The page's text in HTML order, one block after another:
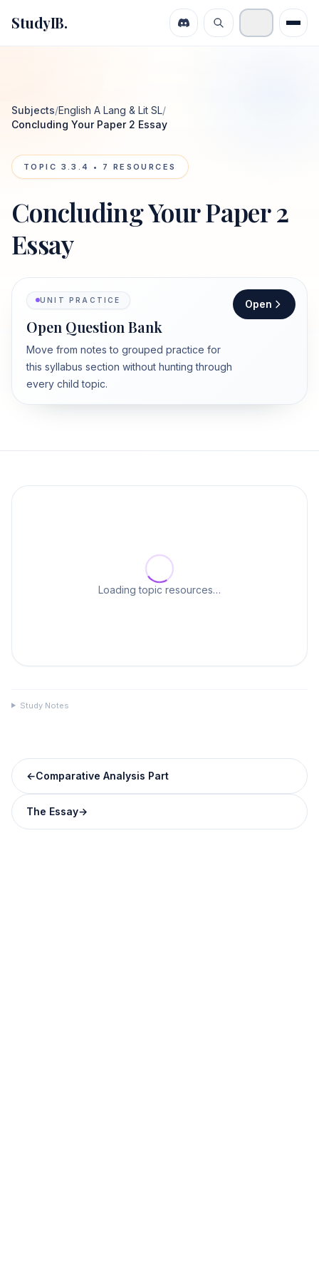
StudyIB.
Subjects/English A Lang & Lit SL/
Concluding Your Paper 2 Essay
TOPIC 3.3.4 • 7 RESOURCES
Concluding Your Paper 2
Essay
UNIT PRACTICE
Open Question Bank
Move from notes to grouped practice for
this syllabus section without hunting through
every child topic.
Open
Loading topic resources…
Study Notes
←Comparative Analysis Part
The Essay→